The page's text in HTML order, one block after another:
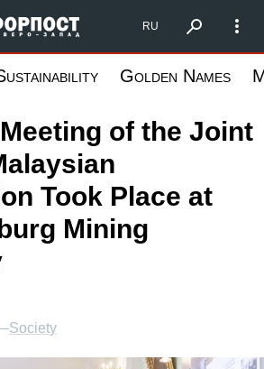
Форпост Северо-Запад
RU
Golden Names
of the Joint
Took Place at
Mining
Society